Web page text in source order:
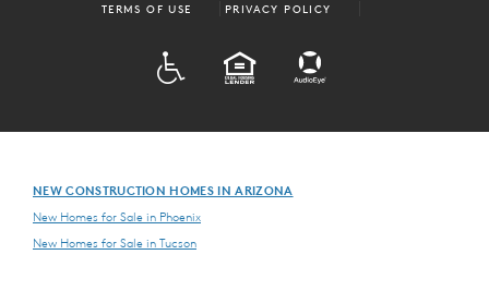
TERMS OF USE PRIVACY POLICY
EQUAL HOUSING
NEW CONSTRUCTION HOMES IN ARIZONA
New Homes for Sale in Phoenix
New Homes for Sale in Tucson